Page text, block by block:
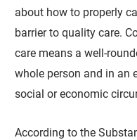
about how to properly
barrier to quality care.
care means a well-
whole person and in an
social or economic
According to the